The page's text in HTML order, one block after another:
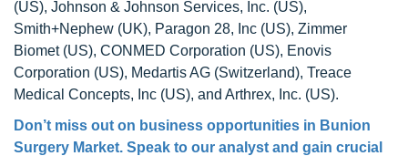
(US), Johnson & Johnson Services, Inc. (US),
Smith+Nephew (UK), Paragon 28, Inc (US), Zimmer
Biomet (US), CONMED Corporation (US), Enovis
Corporation (US), Medartis AG (Switzerland), Treace
Medical Concepts, Inc (US), and Arthrex, Inc. (US).
Don’t miss out on business opportunities in Bunion
Surgery Market. Speak to our analyst and gain crucial